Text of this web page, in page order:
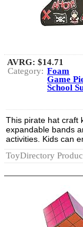
AVRG: $14.71
Category: Foam
Game
School
This pirate hat craft
expandable bands
activities. Kids can
ToyDirectory